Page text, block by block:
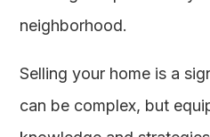
neighborhood.
Selling your home is a
can be complex, but